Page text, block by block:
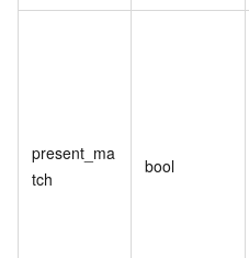
present_ma
tch
bool